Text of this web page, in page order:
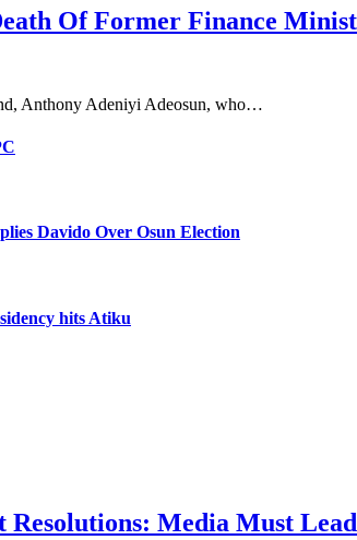
Of Former Finance
Anthony Adeniyi Adeosun, who…
Davido Over Osun Election
hits Atiku
Resolutions: Media Must